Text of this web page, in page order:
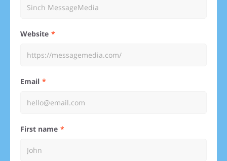
Website
Email
First name